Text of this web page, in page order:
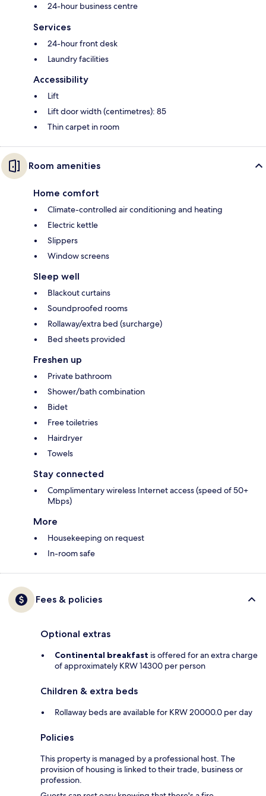
24-hour business centre
Services
24-hour front desk
Laundry facilities
Accessibility
Lift
Lift door width (centimetres): 85
Thin carpet in room
Room amenities
Home comfort
Climate-controlled air conditioning and heating
Electric kettle
Slippers
Window screens
Sleep well
Blackout curtains
Soundproofed rooms
Rollaway/extra bed (surcharge)
Bed sheets provided
Freshen up
Private bathroom
Shower/bath combination
Bidet
Free toiletries
Hairdryer
Towels
Stay connected
Complimentary wireless Internet access (speed of 50+
Mbps)
More
Housekeeping on request
In-room safe
Fees & policies
Optional extras
Continental breakfast is offered for an extra charge
of approximately KRW 14300 per person
Children & extra beds
Rollaway beds are available for KRW 20000.0 per day
Policies
This property is managed by a professional host. The
provision of housing is linked to their trade, business or
profession.